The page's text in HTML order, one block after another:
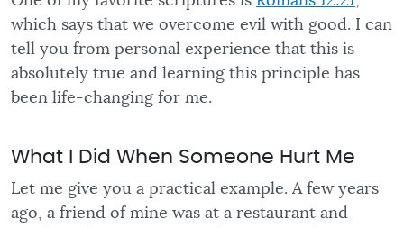
which says that we overcome evil with good. I can
tell you from personal experience that this is
absolutely true and learning this principle has
been life-changing for me.
What I Did When Someone Hurt Me
Let me give you a practical example. A few years
ago, a friend of mine was at a restaurant and